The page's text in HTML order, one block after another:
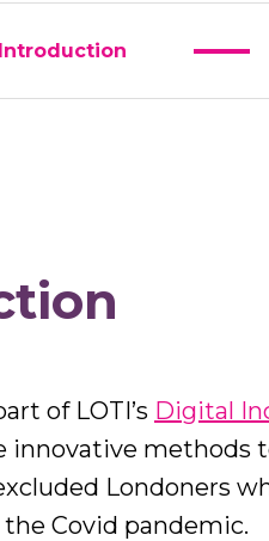
Introduction
of LOTI’s Digital
innovative methods
Londoners
Covid pandemic.